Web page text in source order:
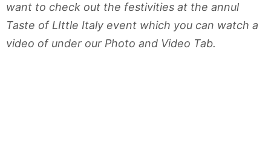
want to check out the festivities at the annul
Taste of LIttle Italy event which you can watch a
video of under our Photo and Video Tab.